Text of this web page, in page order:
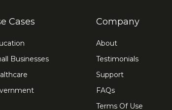
Cases
Businesses
Company
About
Testimonials
Support
FAQs
Terms Of Use